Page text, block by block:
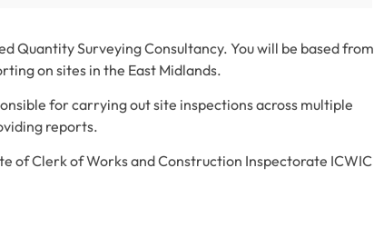
Quantity Surveying Consultancy. You will be based from
on sites in the East Midlands.
for carrying out site inspections across multiple
reports.
of Clerk of Works and Construction Inspectorate ICWIC